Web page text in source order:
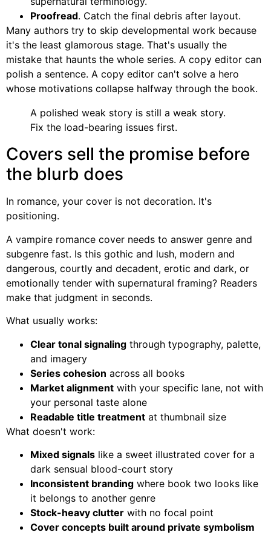
Proofread. Catch the final debris after layout.
Many authors try to skip developmental work because
it's the least glamorous stage. That's usually the
mistake that haunts the whole series. A copy editor can
polish a sentence. A copy editor can't solve a hero
whose motivations collapse halfway through the book.
A polished weak story is still a weak story.
Fix the load-bearing issues first.
Covers sell the promise before
the blurb does
In romance, your cover is not decoration. It's
positioning.
A vampire romance cover needs to answer genre and
subgenre fast. Is this gothic and lush, modern and
dangerous, courtly and decadent, erotic and dark, or
emotionally tender with supernatural framing? Readers
make that judgment in seconds.
What usually works:
Clear tonal signaling through typography, palette,
and imagery
Series cohesion across all books
Market alignment with your specific lane, not with
your personal taste alone
Readable title treatment at thumbnail size
What doesn't work:
Mixed signals like a sweet illustrated cover for a
dark sensual blood-court story
Inconsistent branding where book two looks like
it belongs to another genre
Stock-heavy clutter with no focal point
Cover concepts built around private symbolism